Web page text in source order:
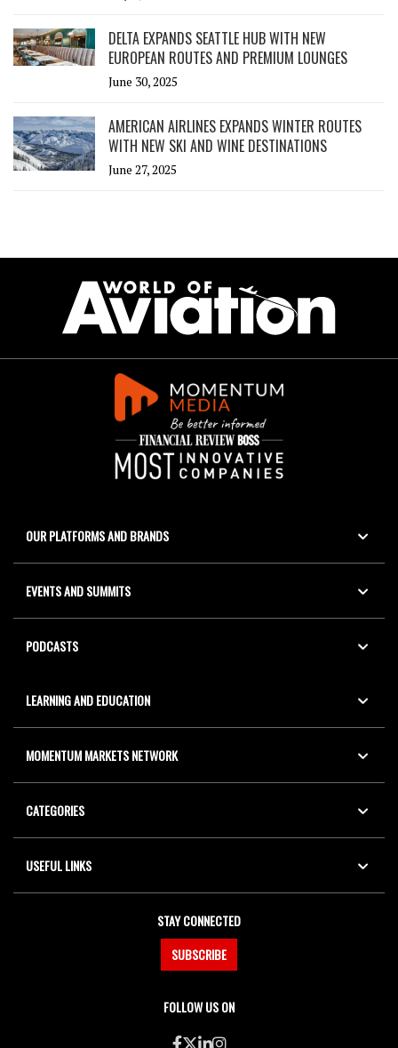
DELTA EXPANDS SEATTLE HUB WITH NEW
EUROPEAN ROUTES AND PREMIUM LOUNGES
June 30, 2025
AMERICAN AIRLINES EXPANDS WINTER ROUTES
WITH NEW SKI AND WINE DESTINATIONS
June 27, 2025
OUR PLATFORMS AND BRANDS
EVENTS AND SUMMITS
PODCASTS
LEARNING AND EDUCATION
MOMENTUM MARKETS NETWORK
CATEGORIES
USEFUL LINKS
STAY CONNECTED
SUBSCRIBE
FOLLOW US ON